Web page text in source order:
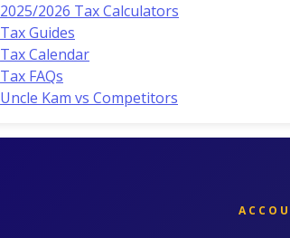
2025/2026 Tax Calculators
Tax Guides
Tax Calendar
Tax FAQs
Uncle Kam vs Competitors